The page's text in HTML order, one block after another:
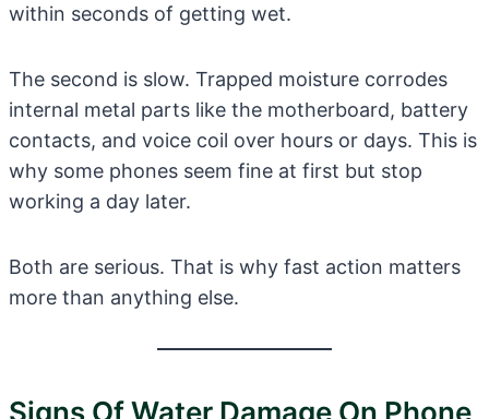
within seconds of getting wet.
The second is slow. Trapped moisture corrodes
internal metal parts like the motherboard, battery
contacts, and voice coil over hours or days. This is
why some phones seem fine at first but stop
working a day later.
Both are serious. That is why fast action matters
more than anything else.
Signs Of Water Damage On Phone